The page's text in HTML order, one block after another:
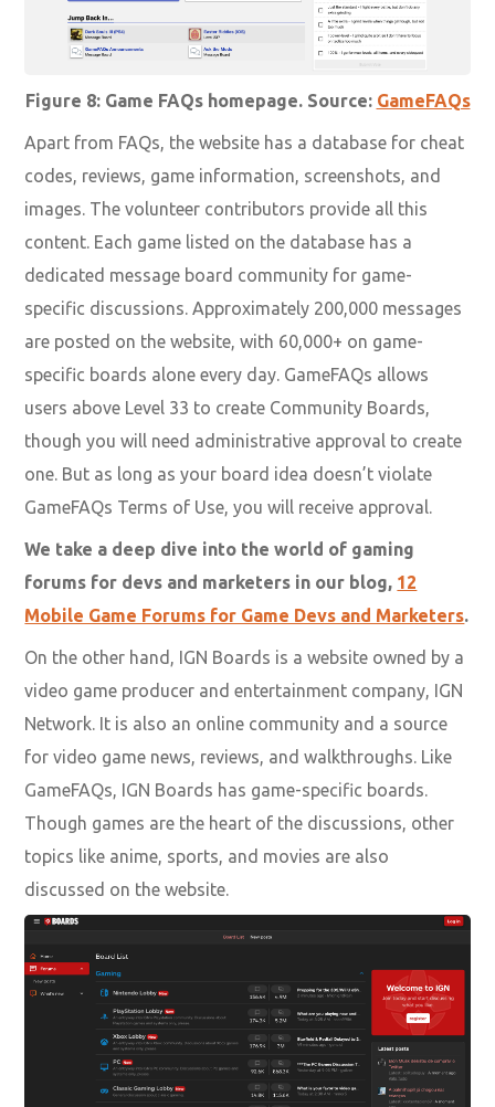
Figure 8: Game FAQs homepage. Source: GameFAQs
Apart from FAQs, the website has a database for cheat
codes, reviews, game information, screenshots, and
images. The volunteer contributors provide all this
content. Each game listed on the database has a
dedicated message board community for game-
specific discussions. Approximately 200,000 messages
are posted on the website, with 60,000+ on game-
specific boards alone every day. GameFAQs allows
users above Level 33 to create Community Boards,
though you will need administrative approval to create
one. But as long as your board idea doesn’t violate
GameFAQs Terms of Use, you will receive approval.
We take a deep dive into the world of gaming
forums for devs and marketers in our blog, 12
Mobile Game Forums for Game Devs and Marketers.
On the other hand, IGN Boards is a website owned by a
video game producer and entertainment company, IGN
Network. It is also an online community and a source
for video game news, reviews, and walkthroughs. Like
GameFAQs, IGN Boards has game-specific boards.
Though games are the heart of the discussions, other
topics like anime, sports, and movies are also
discussed on the website.